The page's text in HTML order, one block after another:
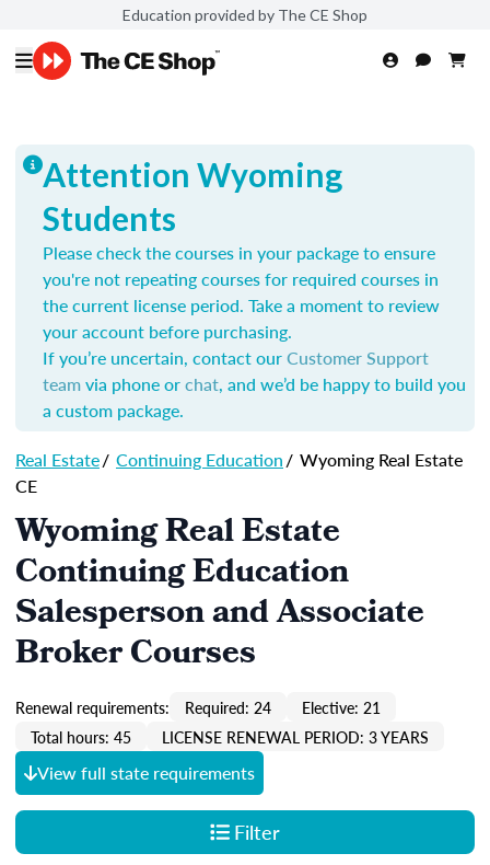
Education provided by The CE Shop
Attention Wyoming
Students
Please check the courses in your package to ensure
you're not repeating courses for required courses in
the current license period. Take a moment to review
your account before purchasing.
If you’re uncertain, contact ourCustomer Support
teamvia phone orchat, and we’d be happy to build you
a custom package.
Real Estate/ Continuing Education/ Wyoming Real Estate
CE
Wyoming Real Estate
Continuing Education
Salesperson and Associate
Broker Courses
Renewal requirements: Required: 24
Elective: 21
Total hours: 45
LICENSE RENEWAL PERIOD: 3 YEARS
View full state requirements
Filter